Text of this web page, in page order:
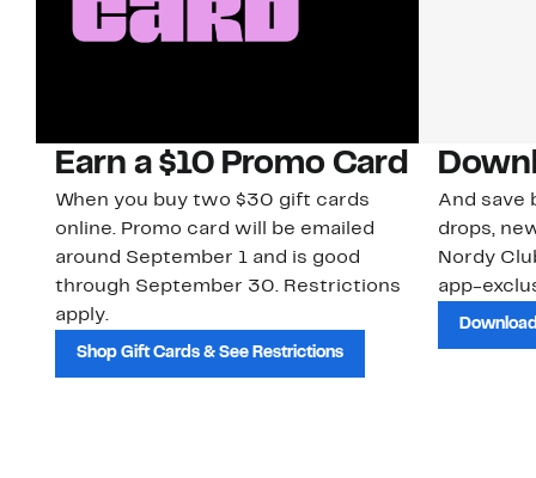
Earn a $10 Promo Card
When you buy two $30 gift cards
online. Promo card will be emailed
around September 1 and is good
through September 30. Restrictions
apply.
Shop Gift Cards & See Restrictions
And save
drops,
Nordy
app-